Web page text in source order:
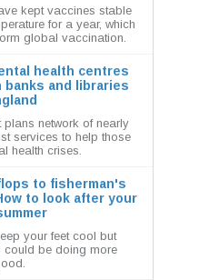
kept vaccines stable
for a year, which
global vaccination.
health centres
banks and libraries
plans network of nearly
services to help those
health crises.
to fisherman's
to look after your
your feet cool but
could be doing more